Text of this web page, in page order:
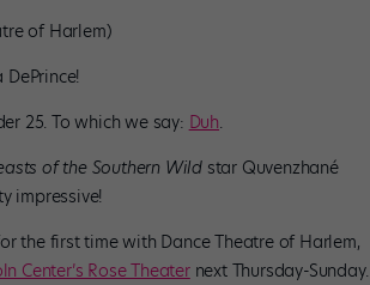
of Harlem)
25. To which we say: Duh.
of the Southern Wild star Quvenzhané
impressive!
the first time with Dance Theatre of Harlem,
Center’s Rose Theaternext Thursday-Sunday.